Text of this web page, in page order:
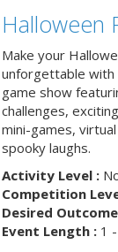
Halloween
Make your
unforgettable with
game show
challenges,
mini-games,
spooky laughs.
Activity Level :
Competition
Desired
Event Length :1 -